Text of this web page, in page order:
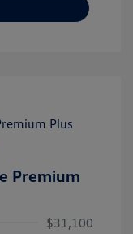
Premium
$31,100